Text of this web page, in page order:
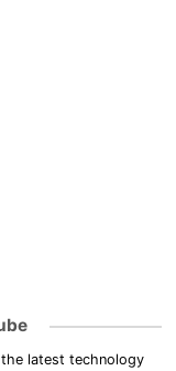
latest technology